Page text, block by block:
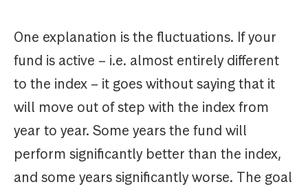
One explanation is the fluctuations. If your
fund is active – i.e. almost entirely different
to the index – it goes without saying that it
will move out of step with the index from
year to year. Some years the fund will
perform significantly better than the index,
and some years significantly worse. The goal